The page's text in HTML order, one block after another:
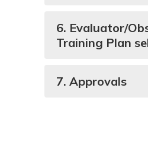
6. Evaluator/
Training Plan
7. Approvals